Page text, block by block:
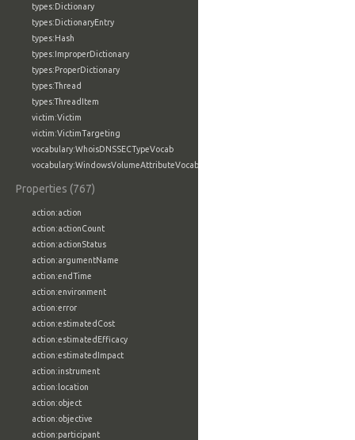
types:Dictionary
types:DictionaryEntry
types:Hash
types:ImproperDictionary
types:ProperDictionary
types:Thread
types:ThreadItem
victim:Victim
victim:VictimTargeting
vocabulary:WhoisDNSSECTypeVocab
vocabulary:WindowsVolumeAttributeVocab
Properties (767)
action:action
action:actionCount
action:actionStatus
action:argumentName
action:endTime
action:environment
action:error
action:estimatedCost
action:estimatedEfficacy
action:estimatedImpact
action:instrument
action:location
action:object
action:objective
action:participant